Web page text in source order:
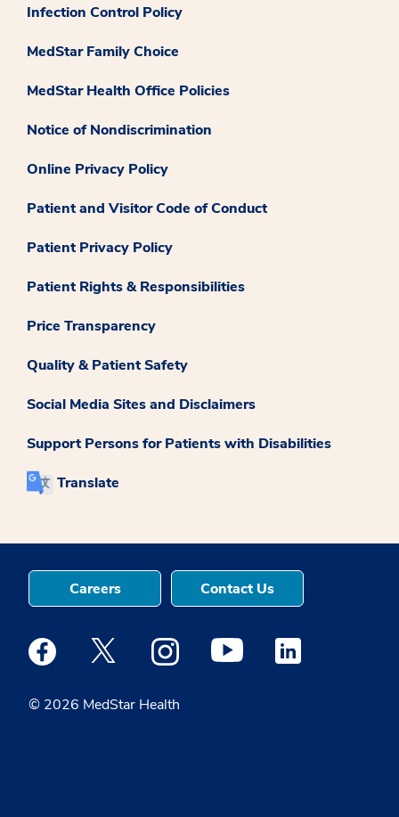
Infection Control Policy
MedStar Family Choice
MedStar Health Office Policies
Notice of Nondiscrimination
Online Privacy Policy
Patient and Visitor Code of Conduct
Patient Privacy Policy
Patient Rights & Responsibilities
Price Transparency
Quality & Patient Safety
Social Media Sites and Disclaimers
Support Persons for Patients with Disabilities
Translate
© 2026 MedStar Health
Careers Contact Us
Medstar Facebook opens a new window
Medstar Twitter opens a new window
Medstar Instagram opens a new
Medstar Youtube opens a
Medstar Linkedin